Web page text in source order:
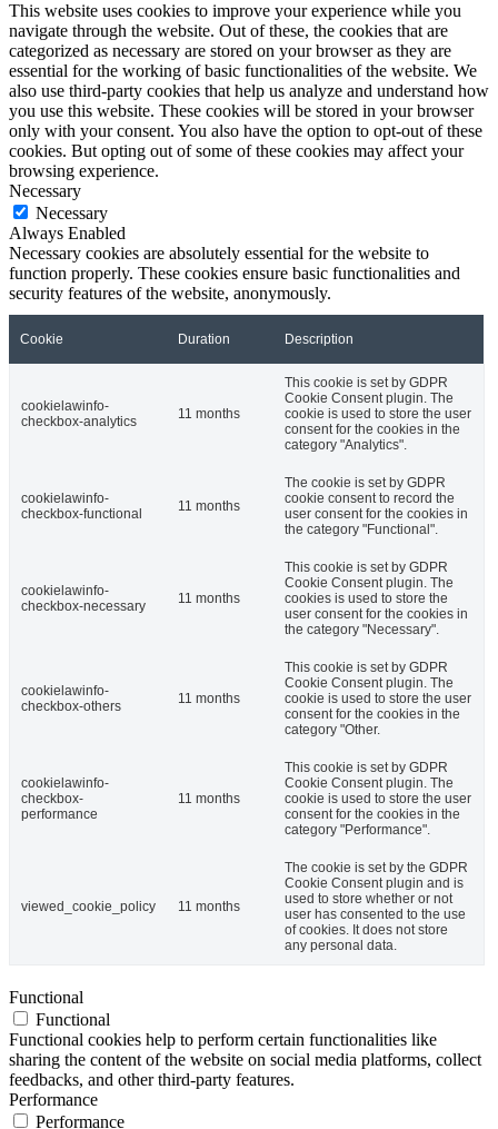
This website uses cookies to improve your experience while you
navigate through the website. Out of these, the cookies that are
categorized as necessary are stored on your browser as they are
essential for the working of basic functionalities of the website. We
also use third-party cookies that help us analyze and understand how
you use this website. These cookies will be stored in your browser
only with your consent. You also have the option to opt-out of these
cookies. But opting out of some of these cookies may affect your
browsing experience.
Necessary
Necessary
Always Enabled
Necessary cookies are absolutely essential for the website to
function properly. These cookies ensure basic functionalities and
security features of the website, anonymously.
Cookie Duration Description
cookielawinfo-
checkbox-analytics
11 months
This cookie is set by GDPR
Cookie Consent plugin. The
cookie is used to store the user
consent for the cookies in the
category "Analytics".
cookielawinfo-
checkbox-functional
11 months
The cookie is set by GDPR
cookie consent to record the
user consent for the cookies in
the category "Functional".
cookielawinfo-
checkbox-necessary
11 months
This cookie is set by GDPR
Cookie Consent plugin. The
cookies is used to store the
user consent for the cookies in
the category "Necessary".
cookielawinfo-
checkbox-others
11 months
This cookie is set by GDPR
Cookie Consent plugin. The
cookie is used to store the user
consent for the cookies in the
category "Other.
cookielawinfo-
checkbox-
performance
11 months
This cookie is set by GDPR
Cookie Consent plugin. The
cookie is used to store the user
consent for the cookies in the
category "Performance".
viewed_cookie_policy 11 months
The cookie is set by the GDPR
Cookie Consent plugin and is
used to store whether or not
user has consented to the use
of cookies. It does not store
any personal data.
Functional
Functional
Functional cookies help to perform certain functionalities like
sharing the content of the website on social media platforms, collect
feedbacks, and other third-party features.
Performance
Performance